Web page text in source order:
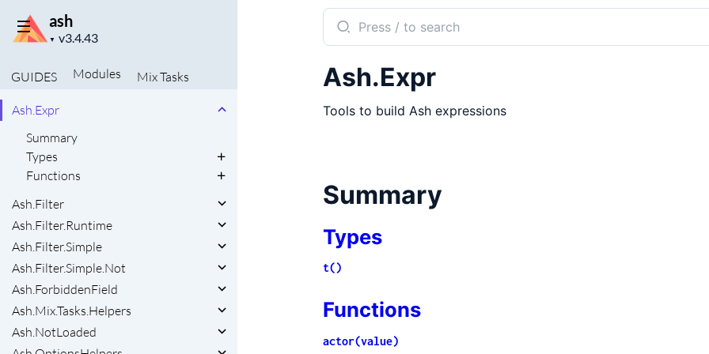
ash
▼
Project
GUIDES
Modules MixTasks
Ash.Resource.Relationships.ManyToMany
UTILITIES
Ash.Changeset.ManagedRelationshipHelpers
Ash.Expr
Summary
Types
Functions
Ash.Filter
Ash.Filter.Runtime
Ash.Filter.Simple
Ash.Filter.Simple.Not
Ash.ForbiddenField
Ash.Mix.Tasks.Helpers
Ash.NotLoaded
Search
documentation
ash
Ash.Expr
Tools to build Ash expressions
Summary
Types
t()
Functions
actor(value)